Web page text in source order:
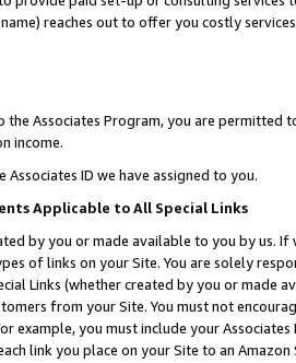
reaches out to offer you costly
Associates Program, you are permitted
income.
Associates ID we have assigned to you.
Applicable to All Special Links
by you or made available to you by us.
of links on your Site. You are solely
Links (whether created by you or
from your Site. You must not
example, you must include your
link you place on your Site to an